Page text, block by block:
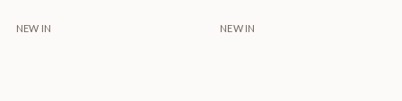
NEW IN NEW IN